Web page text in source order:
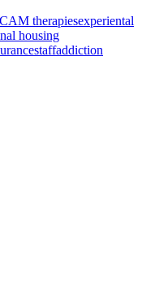
CAM therapiesexperiental
housing
staffaddiction